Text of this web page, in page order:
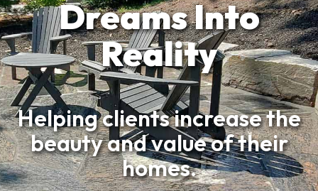
Dreams Into
Reality
Helping clients increase the
beauty and value of their
homes.